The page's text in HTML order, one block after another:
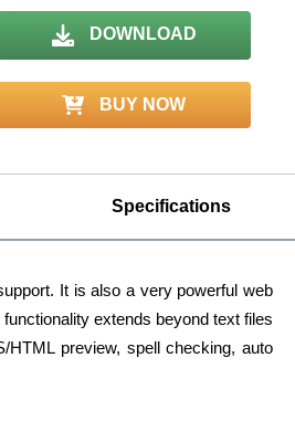
DOWNLOAD
BUY NOW
Specifications
It is also a very powerful web
extends beyond text files
HTML preview, spell checking, auto